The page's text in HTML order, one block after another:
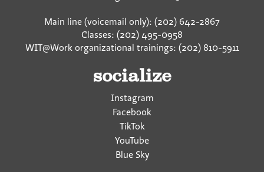
Main line (voicemail only): (202) 642-2867
Classes: (202) 495-0958
WIT@Work organizational trainings: (202) 810-5911
socialize
Instagram
Facebook
TikTok
YouTube
Blue Sky